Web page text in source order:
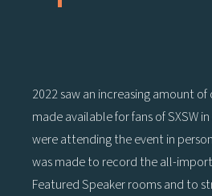
2022 saw an increasing amount
made available for fans of SXSW
were attending the event in
was made to record the all-
Featured Speaker rooms and to